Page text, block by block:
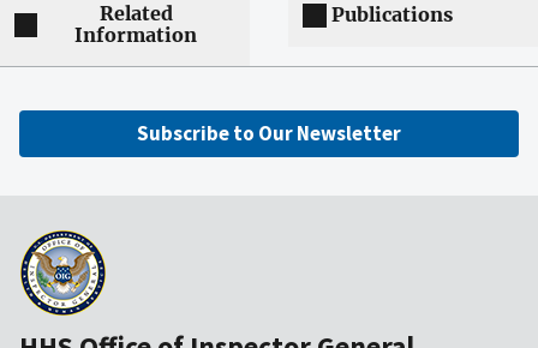
Related
Information
Publications
Subscribe to Our Newsletter